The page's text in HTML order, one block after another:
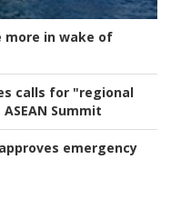
more in wake of
calls for "regional
Summit
emergency